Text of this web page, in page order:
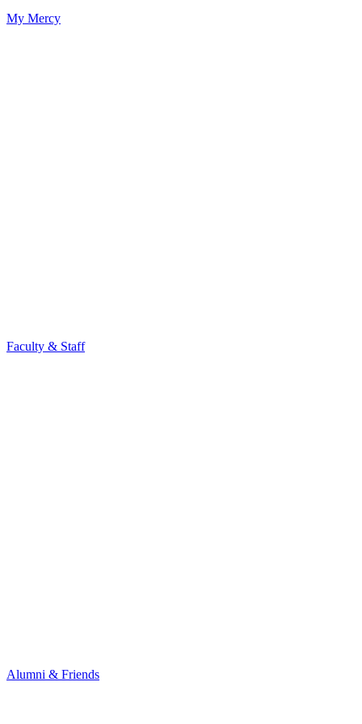
My Mercy
Faculty & Staff
Alumni & Friends